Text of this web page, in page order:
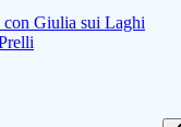
con Giulia sui Laghi